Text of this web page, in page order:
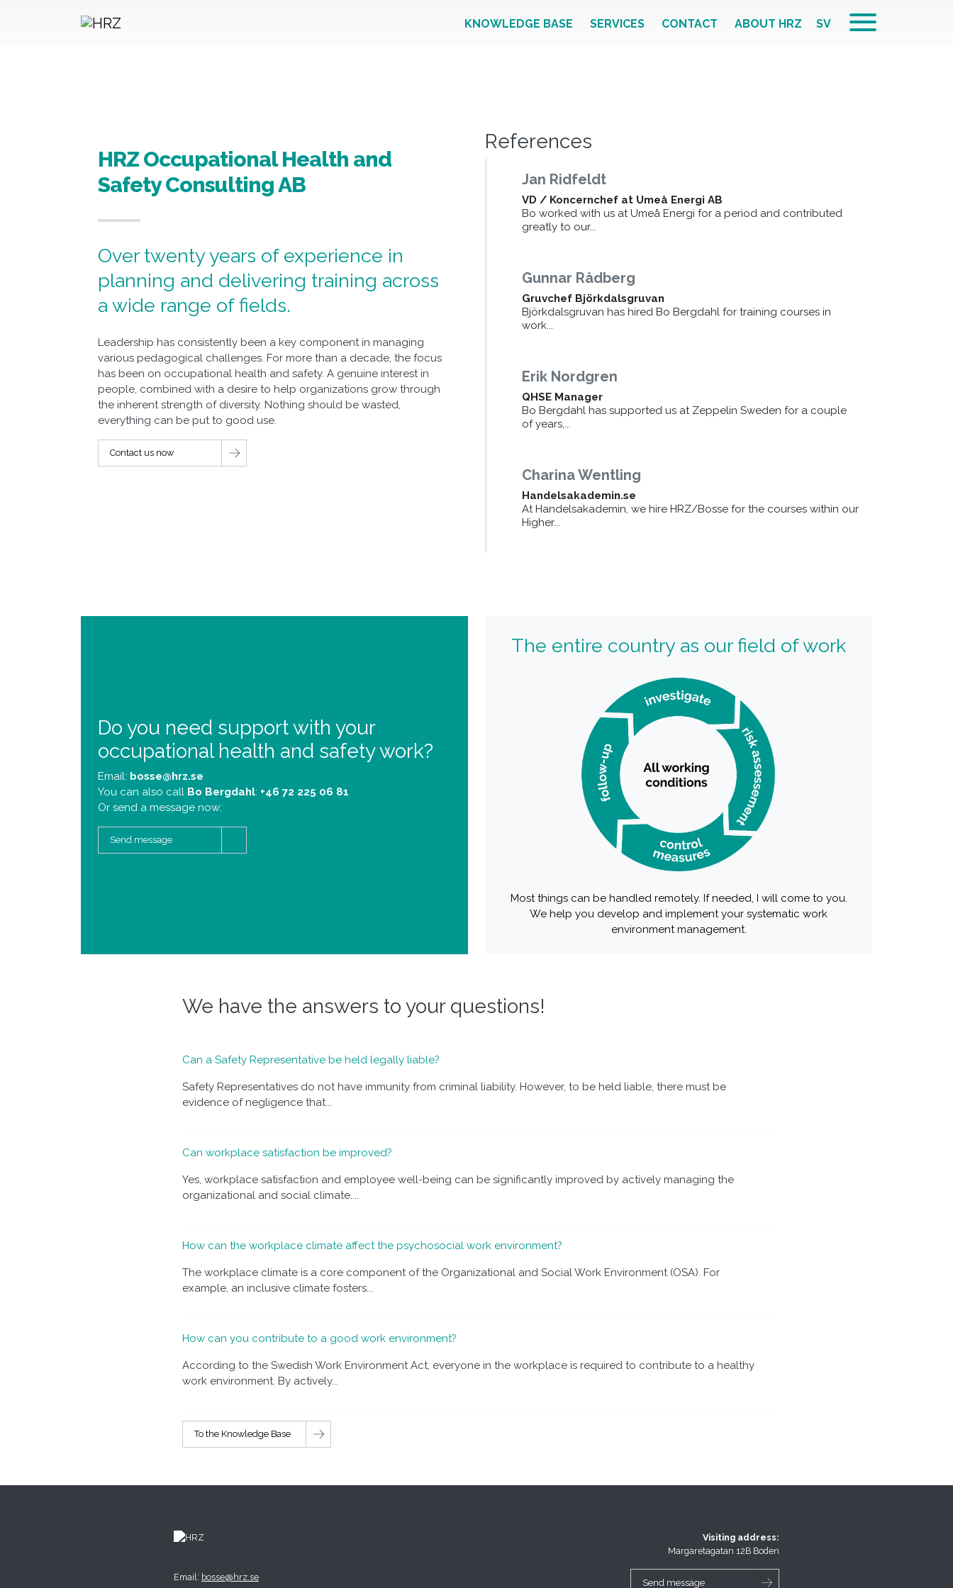
KNOWLEDGE BASE SERVICES CONTACT ABOUT HRZ SV
HRZ Occupational Health and
Safety Consulting AB
Over twenty years of experience in
planning and delivering training across
a wide range of fields.
Leadership has consistently been a key component in managing
various pedagogical challenges. For more than a decade, the focus
has been on occupational health and safety. A genuine interest in
people, combined with a desire to help organizations grow through
the inherent strength of diversity. Nothing should be wasted,
everything can be put to good use.
Contact us now
References
Jan Ridfeldt
VD / Koncernchef at Umeå Energi AB
Bo worked with us at Umeå Energi for a period and contributed
greatly to our...
Gunnar Rådberg
Gruvchef Björkdalsgruvan
Björkdalsgruvan has hired Bo Bergdahl for training courses in
work...
Erik Nordgren
QHSE Manager
Bo Bergdahl has supported us at Zeppelin Sweden for a couple
of years,...
Charina Wentling
Handelsakademin.se
At Handelsakademin, we hire HRZ/Bosse for the courses within our
Higher...
Do you need support with your
occupational health and safety work?
Email: bosse@hrz.se
You can also call Bo Bergdahl: +46 72 225 06 81
Or send a message now:
Send message
The entire country as our field of work
Most things can be handled remotely. If needed, I will come to you.
We help you develop and implement your systematic work
environment management.
We have the answers to your questions!
Can a Safety Representative be held legally liable?
Safety Representatives do not have immunity from criminal liability. However, to be held liable, there must be
evidence of negligence that...
Can workplace satisfaction be improved?
Yes, workplace satisfaction and employee well-being can be significantly improved by actively managing the
organizational and social climate....
How can the workplace climate affect the psychosocial work environment?
The workplace climate is a core component of the Organizational and Social Work Environment (OSA). For
example, an inclusive climate fosters...
How can you contribute to a good work environment?
According to the Swedish Work Environment Act, everyone in the workplace is required to contribute to a healthy
work environment. By actively...
To the Knowledge Base
Email: bosse@hrz.se
Visiting address:
Margaretagatan 12B Boden
Send message